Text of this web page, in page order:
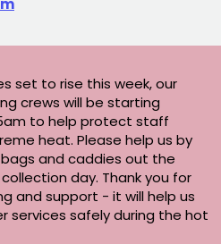
set to rise this week, our
crews will be starting
to help protect staff
heat. Please help us by
and caddies out the
day. Thank you for
and support - it will help us
services safely during the hot